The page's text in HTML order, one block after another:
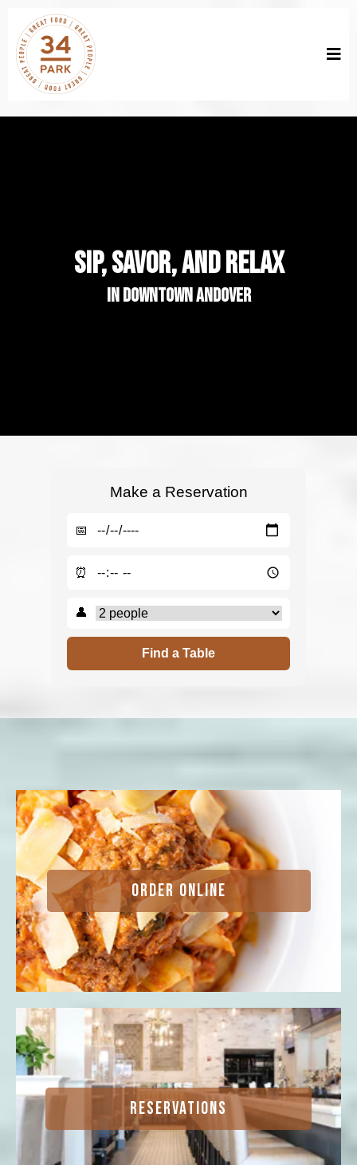
SIP, SAVOR, AND RELAX
in downtown andover
Make a Reservation
📅
⏰
👤
Find a Table
ORDER ONLINE
RESERVATIONS